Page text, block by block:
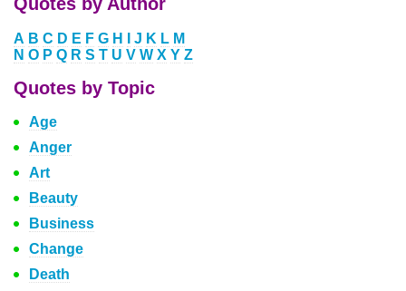
A B C D E F G H J K L M
N O P Q R S T U V W X Y Z
Quotes by Topic
Age
Anger
Art
Beauty
Business
Change
Death